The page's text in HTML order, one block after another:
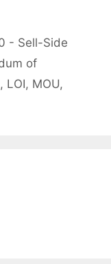
- Sell-Side
of
, LOI, MOU,